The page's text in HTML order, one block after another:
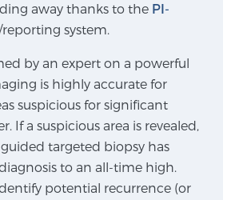
& DETECTION
& Detection
Center’s state-of-the-art
imaging reveals an image of the
be captured by standard biopsy or
us to identify and target tumors
precision.Learn more
away thanks to the PI-
system.
by an expert on a powerful
is highly accurate for
suspicious for significant
If a suspicious area is revealed,
targeted biopsy has
to an all-time high.
potential recurrence (or